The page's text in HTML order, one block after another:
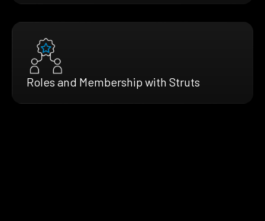
Roles and Membership with Struts